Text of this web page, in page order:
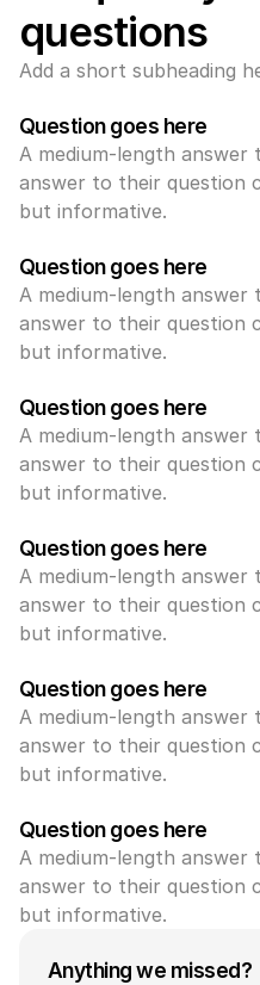
questions
Add a short subheading
Question goes here
A medium-length answer
answer to their question
but informative.
Question goes here
A medium-length answer
answer to their question
but informative.
Question goes here
A medium-length answer
answer to their question
but informative.
Question goes here
A medium-length answer
answer to their question
but informative.
Question goes here
A medium-length answer
answer to their question
but informative.
Question goes here
A medium-length answer
answer to their question
but informative.
Anything we missed?